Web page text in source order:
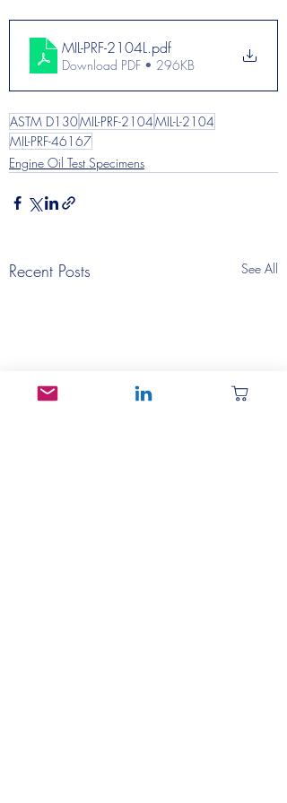
MIL-PRF-2104L.pdf
Download PDF • 296KB
ASTM D130MIL-PRF-2104MIL-L-2104
MIL-PRF-46167
Engine Oil Test Specimens
Recent Posts See All